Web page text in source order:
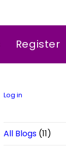
Register
Log in
All Blogs (11)